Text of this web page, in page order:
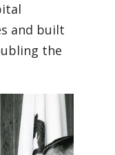
and built
the